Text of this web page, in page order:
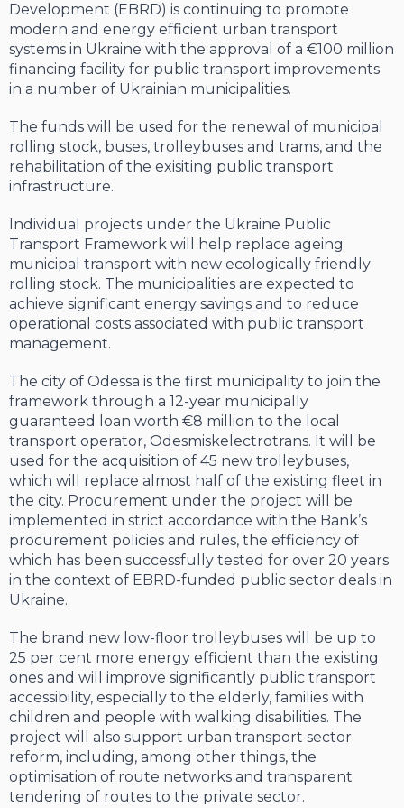
Development (EBRD) is continuing to promote
modern and energy efficient urban transport
systems in Ukraine with the approval of a €100 million
financing facility for public transport improvements
in a number of Ukrainian municipalities.
The funds will be used for the renewal of municipal
rolling stock, buses, trolleybuses and trams, and the
rehabilitation of the exisiting public transport
infrastructure.
Individual projects under the Ukraine Public
Transport Framework will help replace ageing
municipal transport with new ecologically friendly
rolling stock. The municipalities are expected to
achieve significant energy savings and to reduce
operational costs associated with public transport
management.
The city of Odessa is the first municipality to join the
framework through a 12-year municipally
guaranteed loan worth €8 million to the local
transport operator, Odesmiskelectrotrans. It will be
used for the acquisition of 45 new trolleybuses,
which will replace almost half of the existing fleet in
the city. Procurement under the project will be
implemented in strict accordance with the Bank’s
procurement policies and rules, the efficiency of
which has been successfully tested for over 20 years
in the context of EBRD-funded public sector deals in
Ukraine.
The brand new low-floor trolleybuses will be up to
25 per cent more energy efficient than the existing
ones and will improve significantly public transport
accessibility, especially to the elderly, families with
children and people with walking disabilities. The
project will also support urban transport sector
reform, including, among other things, the
optimisation of route networks and transparent
tendering of routes to the private sector.